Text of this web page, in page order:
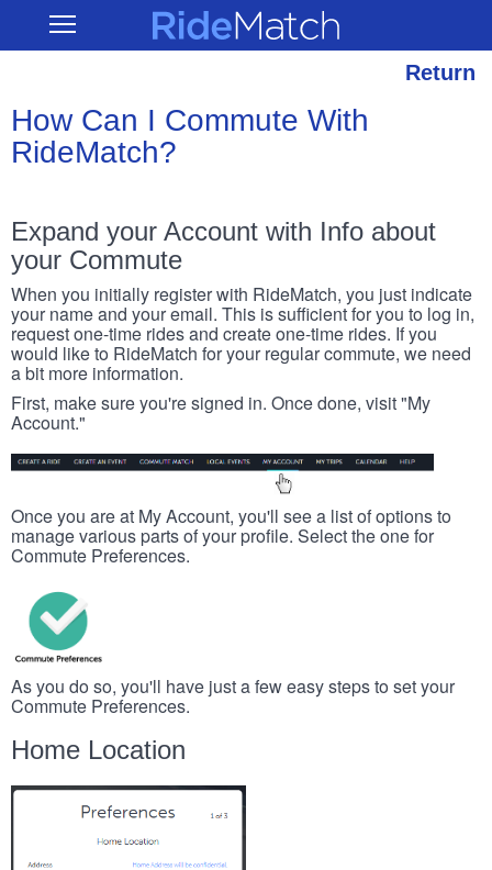
main
Open RideMatch
Return
How Can I Commute With
RideMatch?
Expand your Account with Info about
your Commute
When you initially register with RideMatch, you just indicate
your name and your email. This is sufficient for you to log in,
request one-time rides and create one-time rides. If you
would like to RideMatch for your regular commute, we need
a bit more information.
First, make sure you're signed in. Once done, visit "My
Account."
Once you are at My Account, you'll see a list of options to
manage various parts of your profile. Select the one for
Commute Preferences.
As you do so, you'll have just a few easy steps to set your
Commute Preferences.
Home Location